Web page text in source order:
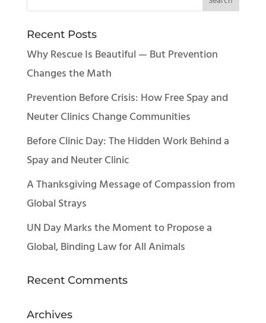
Recent Posts
Why Rescue Is Beautiful — But Prevention
Changes the Math
Prevention Before Crisis: How Free Spay and
Neuter Clinics Change Communities
Before Clinic Day: The Hidden Work Behind a
Spay and Neuter Clinic
A Thanksgiving Message of Compassion from
Global Strays
UN Day Marks the Moment to Propose a
Global, Binding Law for All Animals
Recent Comments
Archives